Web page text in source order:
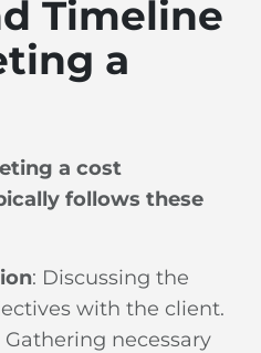
Timeline
a
a cost
follows these
: Discussing the
with the client.
Gathering necessary